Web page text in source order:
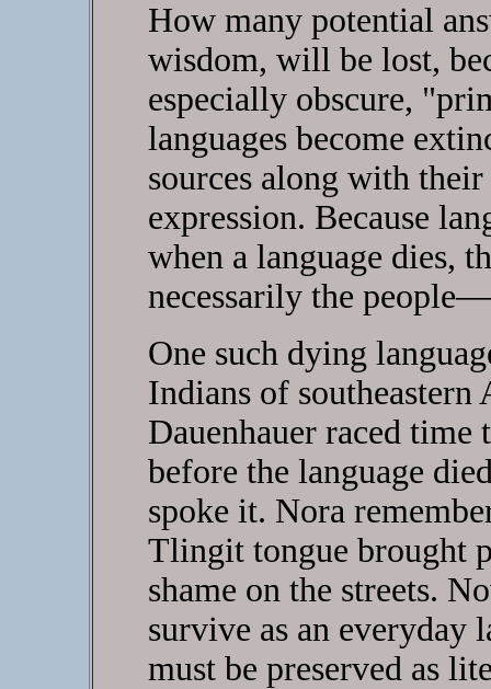
How many potential
wisdom, will be lost,
especially obscure,
languages become
sources along with
expression. Because
when a language dies,
necessarily the
One such dying
Indians of southeastern
Dauenhauer raced
before the language
spoke it. Nora
Tlingit tongue brought
shame on the streets.
survive as an everyday
must be preserved as